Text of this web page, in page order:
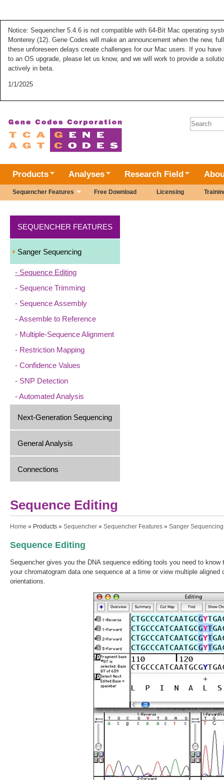
Notice: Sequencher 5.4.6 is not compatible with 64-Bit Mac operating
Monterey (12). Gene Codes will make an announcement when the new,
these unforeseen delays create challenges for our Mac users. If you
to an OS upgrade, please let us know, and we will work to provide a
actively in beta.
1/1/2025
Search
Products Analyses Research Field
Sequencher Features Free Download Licensing
SEQUENCHER FEATURES
Sanger Sequencing
Sequence Editing
Sequence Trimming
Sequence Assembly
Assemble to Reference
Multiple-Sequence Alignment
Restriction Mapping
Confidence Values
SNP Detection
Automated Analysis
Next-Generation Sequencing
General Analysis
Connections
Sequence Editing
You are here
Home » Products » Sequencher » Sequencher Features » Sanger Sequencing
Sequence Editing
Sequencher gives you the DNA sequence editing tools you need to
your chromatogram data one sequence at a time or view multiple aligned
orientations.